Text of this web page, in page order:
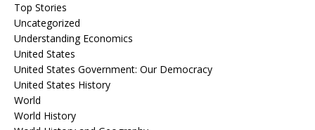
Top Stories
Uncategorized
Understanding Economics
United States
United States Government: Our Democracy
United States History
World
World History